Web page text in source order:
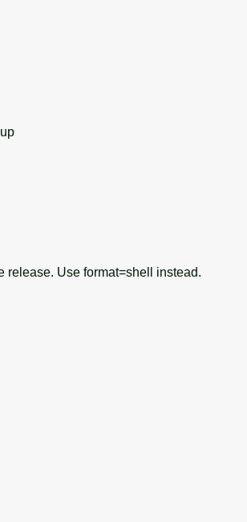
Use format=shell instead.